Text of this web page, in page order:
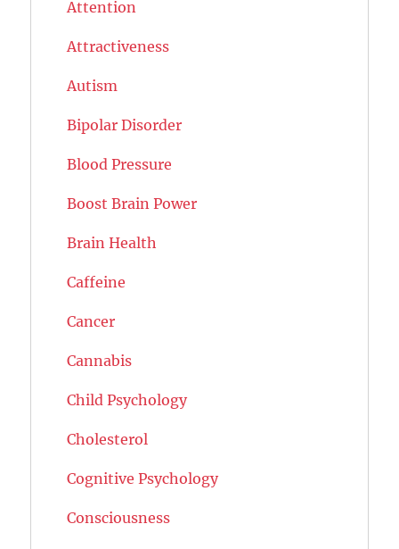
Attention
Attractiveness
Autism
Bipolar Disorder
Blood Pressure
Boost Brain Power
Brain Health
Caffeine
Cancer
Cannabis
Child Psychology
Cholesterol
Cognitive Psychology
Consciousness